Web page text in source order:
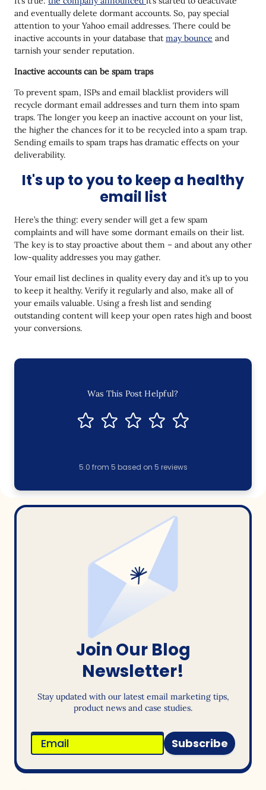
and eventually delete dormant accounts. So, pay special
attention to your Yahoo email addresses. There could be
inactive accounts in your database that may bounce and
tarnish your sender reputation.
Inactive accounts can be spam traps
To prevent spam, ISPs and email blacklist providers will
recycle dormant email addresses and turn them into spam
traps. The longer you keep an inactive account on your list,
the higher the chances for it to be recycled into a spam trap.
Sending emails to spam traps has dramatic effects on your
deliverability.
It's up to you to keep a healthy
email list
Here’s the thing: every sender will get a few spam
complaints and will have some dormant emails on their list.
The key is to stay proactive about them – and about any other
low-quality addresses you may gather.
Your email list declines in quality every day and it’s up to you
to keep it healthy. Verify it regularly and also, make all of
your emails valuable. Using a fresh list and sending
outstanding content will keep your open rates high and boost
your conversions.
Was This Post Helpful?
5.0 from 5 based on 5 reviews
Join Our Blog
Newsletter!
Stay updated with our latest email marketing tips,
product news and case studies.
Subscribe